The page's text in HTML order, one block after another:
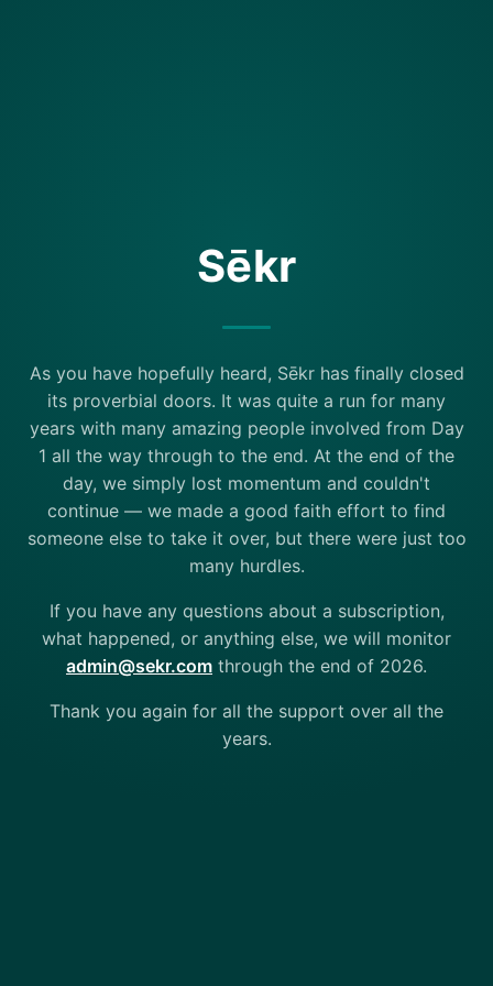
Sēkr
As you have hopefully heard, Sēkr has finally closed
its proverbial doors. It was quite a run for many
years with many amazing people involved from Day
1 all the way through to the end. At the end of the
day, we simply lost momentum and couldn't
continue — we made a good faith effort to find
someone else to take it over, but there were just too
many hurdles.
If you have any questions about a subscription,
what happened, or anything else, we will monitor
admin@sekr.com through the end of 2026.
Thank you again for all the support over all the
years.